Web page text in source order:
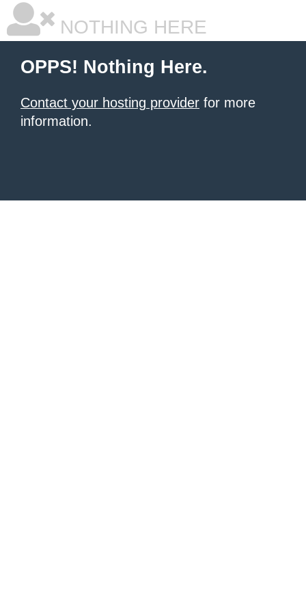
NOTHING HERE
OPPS! Nothing Here.
Contact your hosting provider for more
information.